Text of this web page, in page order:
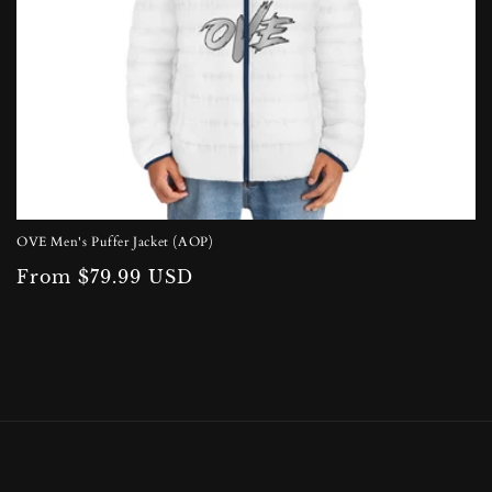
OVE Men's Puffer Jacket (AOP)
Regular
From $79.99 USD